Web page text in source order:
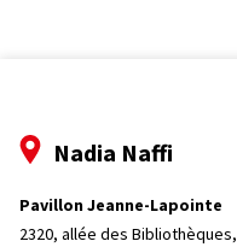
Nadia Naffi
Pavillon Jeanne-Lapointe
2320, allée des Bibliothèques,